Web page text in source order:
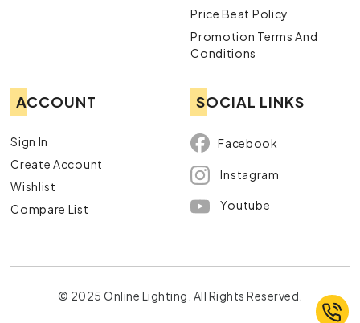
Price Beat Policy
Promotion Terms And
Conditions
ACCOUNT
Sign In
Create Account
Wishlist
Compare List
SOCIAL LINKS
Facebook
Instagram
Youtube
© 2025 Online Lighting. All Rights Reserved.